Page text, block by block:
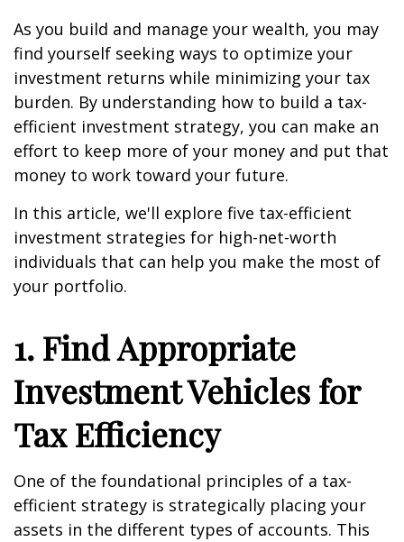
As you build and manage your wealth, you may
find yourself seeking ways to optimize your
investment returns while minimizing your tax
burden. By understanding how to build a tax-
efficient investment strategy, you can make an
effort to keep more of your money and put that
money to work toward your future.
In this article, we'll explore five tax-efficient
investment strategies for high-net-worth
individuals that can help you make the most of
your portfolio.
1. Find Appropriate
Investment Vehicles for
Tax Efficiency
One of the foundational principles of a tax-
efficient strategy is strategically placing your
assets in the different types of accounts. This